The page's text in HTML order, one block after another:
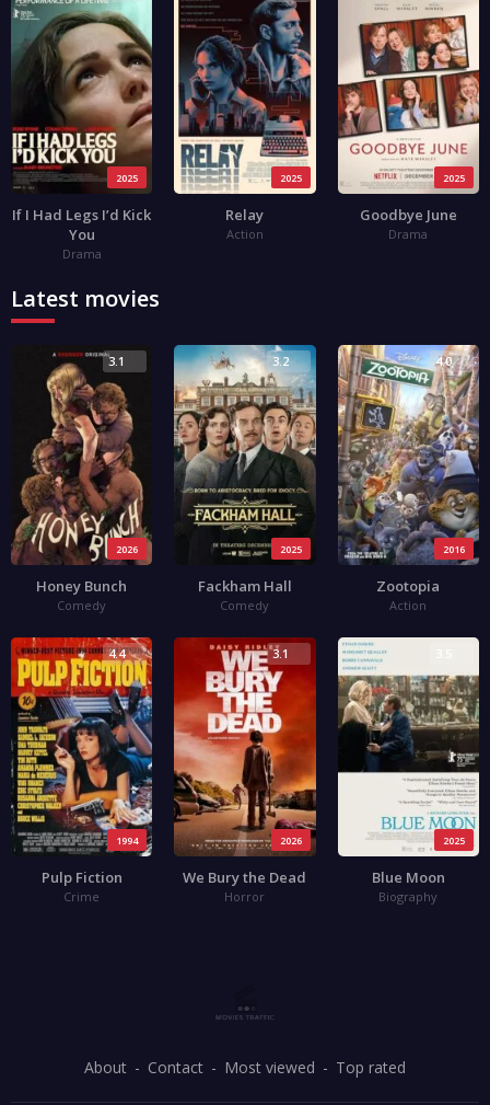
2025
If I Had Legs I’d Kick
You
Drama
2025
Relay
Action
2025
Goodbye June
Drama
Latest movies
2026
3.1
Honey Bunch
Comedy
2025
3.2
Fackham Hall
Comedy
2016
4.0
Zootopia
Action
1994
4.4
Pulp Fiction
Crime
2026
3.1
We Bury the Dead
Horror
2025
Blue Moon
Biography
About Contact Most viewed Top rated